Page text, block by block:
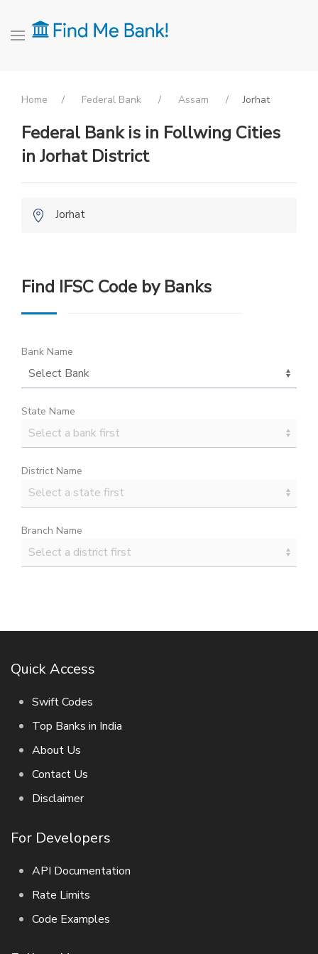
Home Federal Bank Assam Jorhat
Federal Bank is in Follwing Cities
in Jorhat District
Jorhat
Find IFSC Code by Banks
Bank Name
State Name
District Name
Branch Name
Quick Access
Swift Codes
Top Banks in India
About Us
Contact Us
Disclaimer
For Developers
API Documentation
Rate Limits
Code Examples